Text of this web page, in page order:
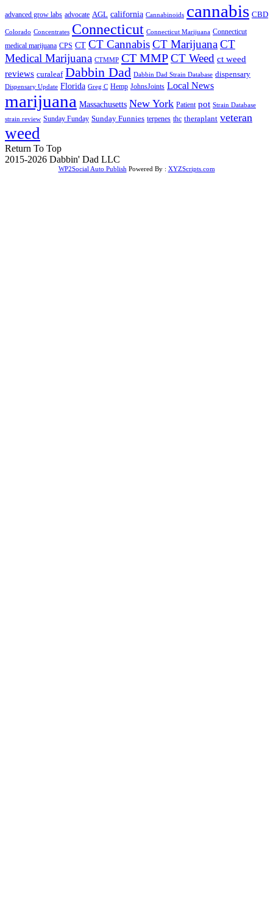
advanced grow labs advocate AGL california Cannabinoids cannabis CBD
Colorado Concentrates Connecticut Connecticut Marijuana Connecticut
medical marijuana CPS CT CT CannabisCT MarijuanaCT
Medical Marijuana CTMMP CT MMPCT Weed ct weed
reviews curaleaf Dabbin Dad Dabbin Dad Strain Database dispensary
Dispensary Update Florida Greg C Hemp JohnsJoints Local News
marijuana Massachusetts New York Patient pot Strain Database
strain review Sunday Funday Sunday Funnies terpenes thc theraplant veteran
weed
Return To Top
2015-2026 Dabbin' Dad LLC
WP2Social Auto Publish Powered By : XYZScripts.com